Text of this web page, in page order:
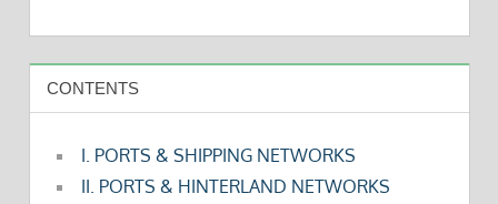
CONTENTS
I. PORTS & SHIPPING NETWORKS
II. PORTS & HINTERLAND NETWORKS